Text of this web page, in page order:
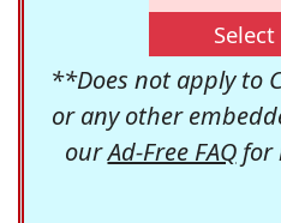
**Does not apply to
or any other
ourAd-Free FAQfor